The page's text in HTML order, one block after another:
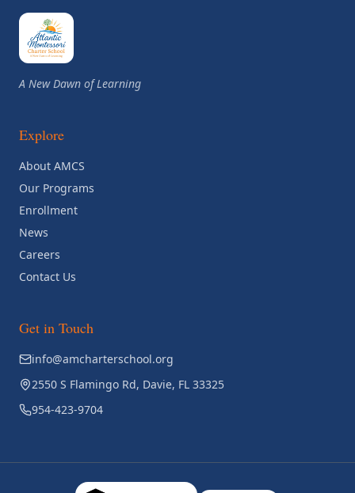
A New Dawn of Learning
Explore
About AMCS
Our Programs
Enrollment
News
Careers
Contact Us
Get in Touch
info@amcharterschool.org
2550 S Flamingo Rd, Davie, FL 33325
954-423-9704